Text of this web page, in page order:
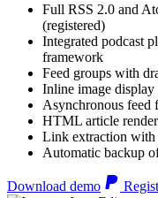
Full RSS 2.0 and
(registered)
Integrated podcast
framework
Feed groups with
Inline image
Asynchronous feed
HTML article
Link extraction with
Automatic backup
Download demo